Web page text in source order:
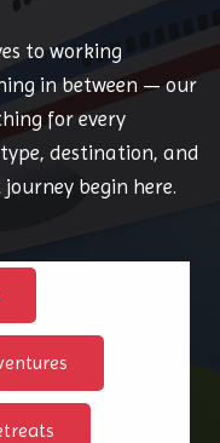
to working
in between — our
for every
destination, and
begin here.